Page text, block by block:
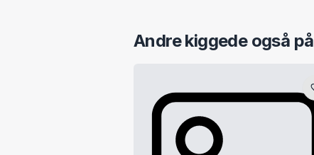
Andre kiggede også på